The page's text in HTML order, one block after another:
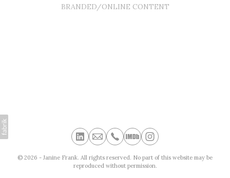
BRANDED/ONLINE CONTENT
© 2026 - Janine Frank. All rights reserved. No part of this website may be
reproduced without permission.